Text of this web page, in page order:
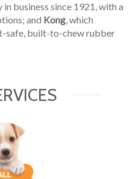
business since 1921, with a
and Kong, which
safe, built-to-chew rubber